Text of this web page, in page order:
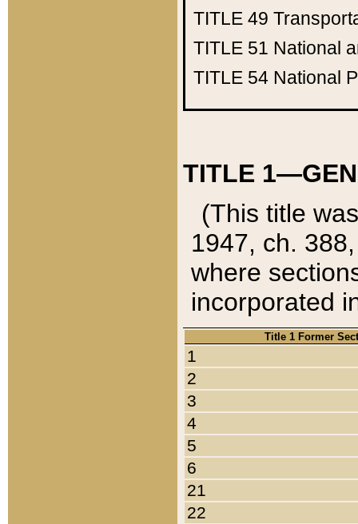
TITLE 49
TITLE 51 National
TITLE 54 National
TITLE
(This title
1947, ch.
where
incorporated
Title 1 Former
1
2
3
4
5
6
21
22